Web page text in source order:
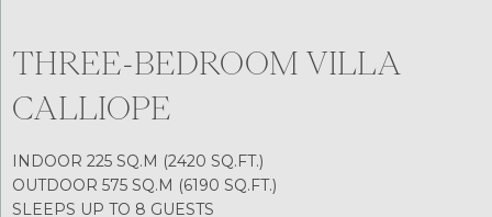
THREE-BEDROOM VILLA
CALLIOPE
INDOOR 225 SQ.M (2420 SQ.FT.)
OUTDOOR 575 SQ.M (6190 SQ.FT.)
SLEEPS UP TO 8 GUESTS